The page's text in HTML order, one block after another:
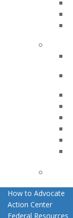
View My Awards
Fellowship Exam
AGD Awards &
Promote My
Apply for PACE-
Advocacy Center
Capitol Connections
How to Advocate
Action Center
Federal Resources